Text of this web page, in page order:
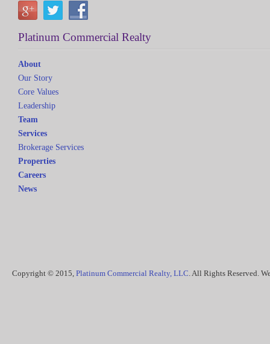
Platinum Commercial Realty
About
Our Story
Core Values
Leadership
Team
Services
Brokerage Services
Properties
Careers
News
Copyright © 2015, Platinum Commercial Realty, LLC . All Rights Reserved.